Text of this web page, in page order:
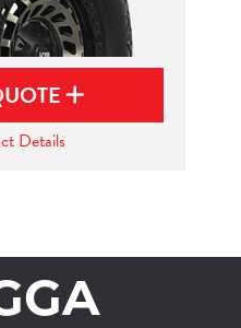
Details